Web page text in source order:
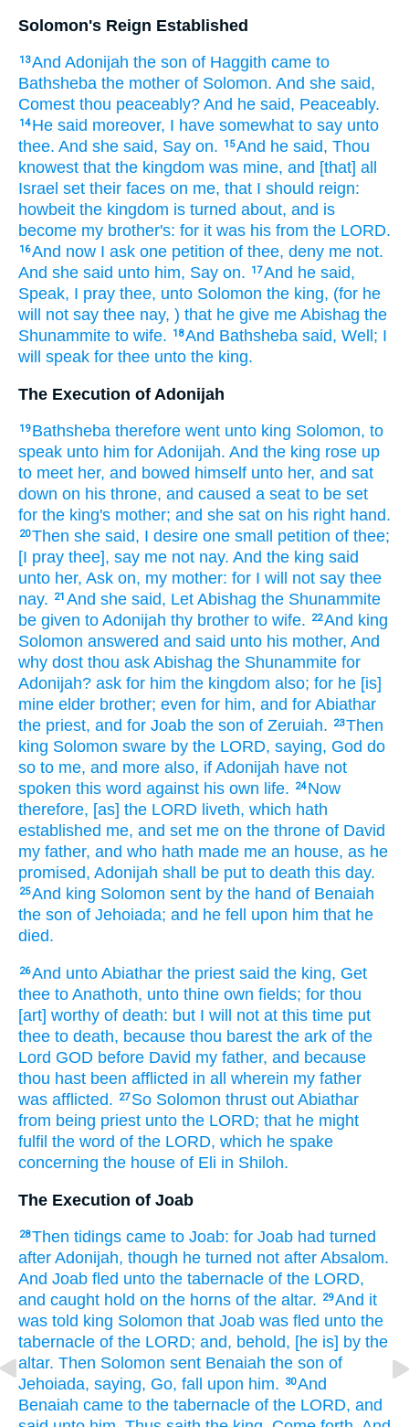
Solomon's Reign Established
13And Adonijah the son of Haggith came to
Bathsheba the mother of Solomon. And she said,
Comest thou peaceably? And he said, Peaceably.
14 He said moreover, I have somewhat to say unto
thee. And she said, Say on. 15And he said, Thou
knowest that the kingdom was mine, and [that] all
Israel set their faces on me, that I should reign:
howbeit the kingdom is turned about, and is
become my brother's: for it was his from the LORD.
16And now I ask one petition of thee, deny me not.
And she said unto him, Say on. 17And he said,
Speak, I pray thee, unto Solomon the king, (for he
will not say thee nay, ) that he give me Abishag the
Shunammite to wife. 18And Bathsheba said, Well; I
will speak for thee unto the king.
The Execution of Adonijah
19 Bathsheba therefore went unto king Solomon, to
speak unto him for Adonijah. And the king rose up
to meet her, and bowed himself unto her, and sat
down on his throne, and caused a seat to be set
for the king's mother; and she sat on his right hand.
20Then she said, I desire one small petition of thee;
[I pray thee], say me not nay. And the king said
unto her, Ask on, my mother: for I will not say thee
nay.
21 And she said, Let Abishag the Shunammite
be given to Adonijah thy brother to wife. 22And king
Solomon answered and said unto his mother, And
why dost thou ask Abishag the Shunammite for
Adonijah? ask for him the kingdom also; for he [is]
mine elder brother; even for him, and for Abiathar
the priest, and for Joab the son of Zeruiah. 23Then
king Solomon sware by the LORD, saying, God do
so to me, and more also, if Adonijah have not
spoken this word against his own life. 24 Now
therefore, [as] the LORD liveth, which hath
established me, and set me on the throne of David
my father, and who hath made me an house, as he
promised, Adonijah shall be put to death this day.
25And king Solomon sent by the hand of Benaiah
the son of Jehoiada; and he fell
upon him that he
died.
26And unto Abiathar the priest said the king, Get
thee to Anathoth, unto thine own fields; for thou
[art] worthy of death: but I will not at this time put
thee to death, because thou barest the ark of the
Lord GOD before David my father, and because
thou hast been afflicted in all wherein my father
was afflicted.
27 So Solomon thrust out Abiathar
from being priest unto the LORD; that he might
fulfil the word of the LORD, which he spake
concerning the house of Eli in Shiloh.
The Execution of Joab
28Then tidings came to Joab: for Joab had turned
after Adonijah, though he turned not after Absalom.
And Joab fled unto the tabernacle of the LORD,
and caught hold on the horns of the altar. 29And it
was told king Solomon that Joab was fled unto the
tabernacle of the LORD; and, behold, [he is] by the
altar. Then Solomon sent Benaiah the son of
Jehoiada, saying, Go, fall upon him. 30And
Benaiah came to the tabernacle of the LORD, and